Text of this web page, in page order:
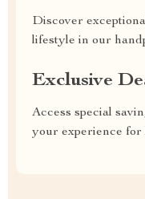
Discover
lifestyle in our
Exclusive
Access special
your experience for